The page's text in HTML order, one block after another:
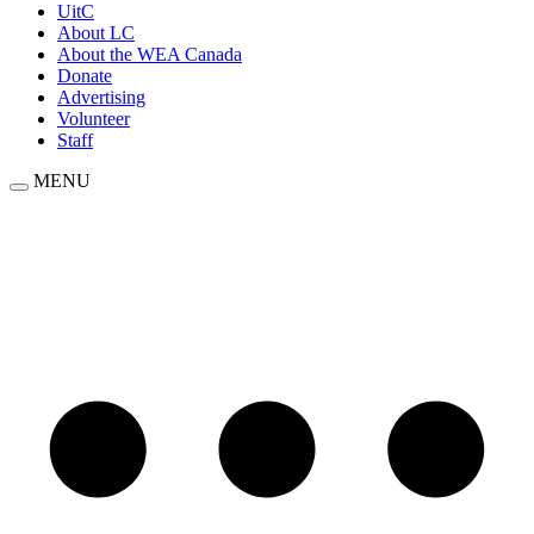
UitC
About LC
About the WEA Canada
Donate
Advertising
Volunteer
Staff
MENU